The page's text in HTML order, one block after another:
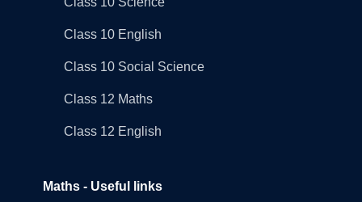
Class 10 English
Class 10 Social Science
Class 12 Maths
Class 12 English
Maths - Useful links